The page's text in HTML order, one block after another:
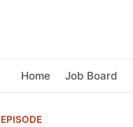
Home Job Board
EPISODE